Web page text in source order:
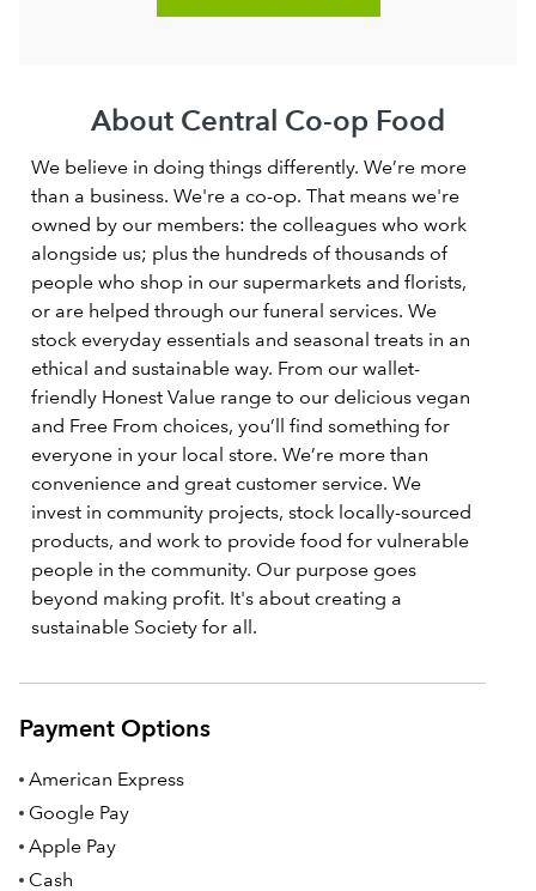
About Central Co-op Food
We believe in doing things differently. We’re more
than a business. We're a co-op. That means we're
owned by our members: the colleagues who work
alongside us; plus the hundreds of thousands of
people who shop in our supermarkets and florists,
or are helped through our funeral services. We
stock everyday essentials and seasonal treats in an
ethical and sustainable way. From our wallet-
friendly Honest Value range to our delicious vegan
and Free From choices, you’ll find something for
everyone in your local store. We’re more than
convenience and great customer service. We
invest in community projects, stock locally-sourced
products, and work to provide food for vulnerable
people in the community. Our purpose goes
beyond making profit. It's about creating a
sustainable Society for all.
Payment Options
American Express
Google Pay
Apple Pay
Cash